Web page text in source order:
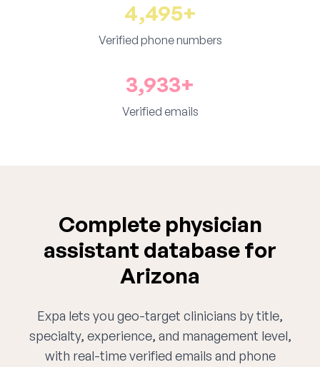
4,495+
Verified phone numbers
3,933+
Verified emails
Complete physician
assistant database for
Arizona
Expa lets you geo-target clinicians by title,
specialty, experience, and management level,
with real-time verified emails and phone